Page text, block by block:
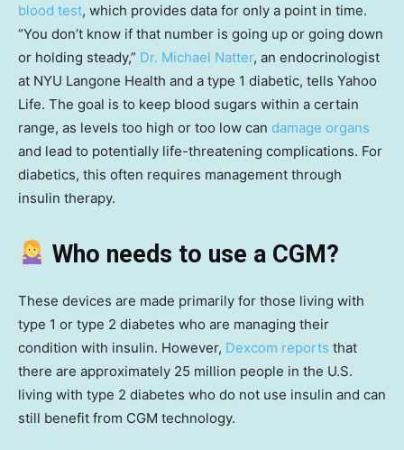
blood test, which provides data for only a point in time.
“You don’t know if that number is going up or going down
or holding steady,” Dr. Michael Natter, an endocrinologist
at NYU Langone Health and a type 1 diabetic, tells Yahoo
Life. The goal is to keep blood sugars within a certain
range, as levels too high or too low can damage organs
and lead to potentially life-threatening complications. For
diabetics, this often requires management through
insulin therapy.
Who needs to use a CGM?
These devices are made primarily for those living with
type 1 or type 2 diabetes who are managing their
condition with insulin. However, Dexcom reports that
there are approximately 25 million people in the U.S.
living with type 2 diabetes who do not use insulin and can
still benefit from CGM technology.